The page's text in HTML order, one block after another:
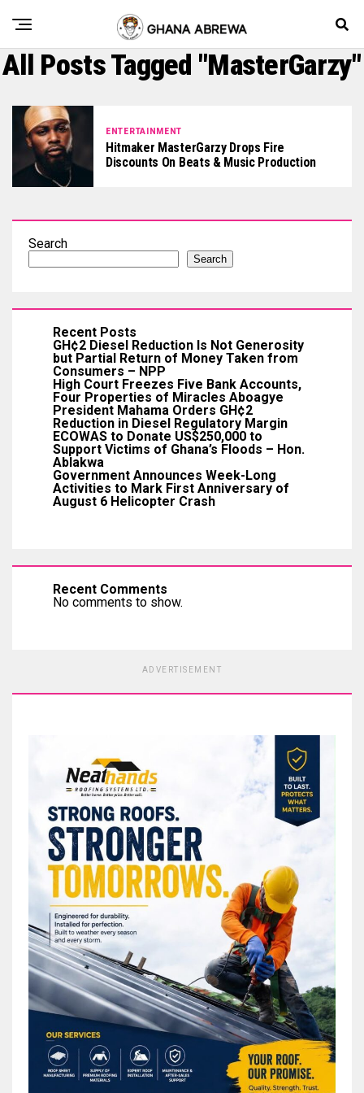
All Posts Tagged "MasterGarzy"
ENTERTAINMENT
Hitmaker MasterGarzy Drops Fire
Discounts On Beats & Music Production
Search
Search
Recent Posts
GH¢2 Diesel Reduction Is Not Generosity
but Partial Return of Money Taken from
Consumers – NPP
High Court Freezes Five Bank Accounts,
Four Properties of Miracles Aboagye
President Mahama Orders GH¢2
Reduction in Diesel Regulatory Margin
ECOWAS to Donate US$250,000 to
Support Victims of Ghana’s Floods – Hon.
Ablakwa
Government Announces Week-Long
Activities to Mark First Anniversary of
August 6 Helicopter Crash
Recent Comments
No comments to show.
ADVERTISEMENT